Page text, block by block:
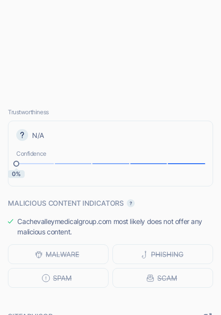
Trustworthiness
N/A
Confidence
0%
MALICIOUS CONTENT INDICATORS
Cachevalleymedicalgroup.com most likely does not offer any
malicious content.